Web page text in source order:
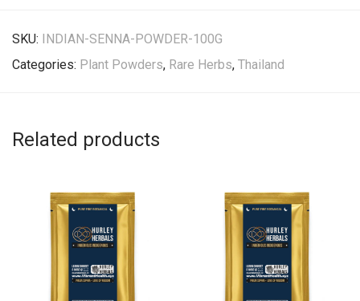
SKU: INDIAN-SENNA-POWDER-100G
Categories: Plant Powders, Rare Herbs, Thailand
Related products